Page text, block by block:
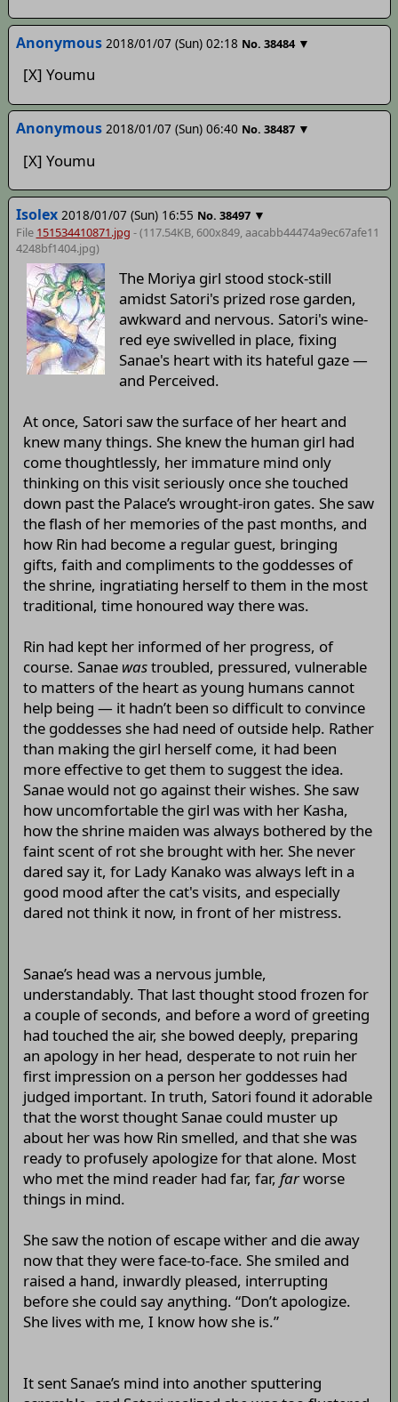
Anonymous 2018/01/07 (Sun) 02:18 No. 38484 ▼
[X] Youmu
Anonymous 2018/01/07 (Sun) 06:40 No. 38487 ▼
[X] Youmu
Isolex 2018/01/07 (Sun) 16:55 No. 38497 ▼
File 151534410871.jpg - (117.54KB, 600x849, aacabb44474a9ec67afe11
4248bf1404.jpg)
The Moriya girl stood stock-still
amidst Satori's prized rose garden,
awkward and nervous. Satori's wine-
red eye swivelled in place, fixing
Sanae's heart with its hateful gaze —
and Perceived.
At once, Satori saw the surface of her heart and
knew many things. She knew the human girl had
come thoughtlessly, her immature mind only
thinking on this visit seriously once she touched
down past the Palace’s wrought-iron gates. She saw
the flash of her memories of the past months, and
how Rin had become a regular guest, bringing
gifts, faith and compliments to the goddesses of
the shrine, ingratiating herself to them in the most
traditional, time honoured way there was.
Rin had kept her informed of her progress, of
course. Sanae wastroubled, pressured, vulnerable
to matters of the heart as young humans cannot
help being — it hadn’t been so difficult to convince
the goddesses she had need of outside help. Rather
than making the girl herself come, it had been
more effective to get them to suggest the idea.
Sanae would not go against their wishes. She saw
how uncomfortable the girl was with her Kasha,
how the shrine maiden was always bothered by the
faint scent of rot she brought with her. She never
dared say it, for Lady Kanako was always left in a
good mood after the cat's visits, and especially
dared not think it now, in front of her mistress.
Sanae’s head was a nervous jumble,
understandably. That last thought stood frozen for
a couple of seconds, and before a word of greeting
had touched the air, she bowed deeply, preparing
an apology in her head, desperate to not ruin her
first impression on a person her goddesses had
judged important. In truth, Satori found it adorable
that the worst thought Sanae could muster up
about her was how Rin smelled, and that she was
ready to profusely apologize for that alone. Most
who met the mind reader had far, far, farworse
things in mind.
She saw the notion of escape wither and die away
now that they were face-to-face. She smiled and
raised a hand, inwardly pleased, interrupting
before she could say anything. “Don’t apologize.
She lives with me, I know how she is.”
It sent Sanae’s mind into another sputtering